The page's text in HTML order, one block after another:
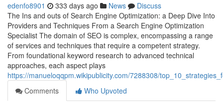
edenfo8901 333 days ago News
Discuss
The Ins and outs of Search Engine Optimization: a Deep Dive Into
Providers and Techniques From a Search Engine Optimization
Specialist The domain of SEO is complex, encompassing a range
of services and techniques that require a competent strategy.
From foundational keyword research to advanced technical
approaches, each aspect plays
https://manueloqqpm.wikipublicity.com/7288308/
Comments
Who Upvoted